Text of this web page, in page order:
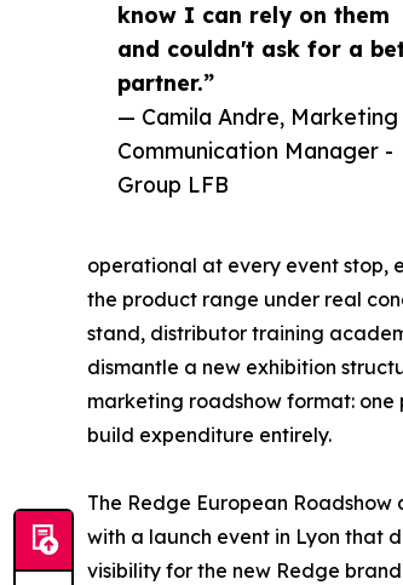
know I can rely on them
and couldn't ask for a
partner.”
— Camila Andre, Marketing
Communication Manager -
Group LFB
operational at every event stop,
the product range under real
stand, distributor training
dismantle a new exhibition
marketing roadshow format:
build expenditure entirely.
The Redge European Roadshow
with a launch event in Lyon that
visibility for the new Redge